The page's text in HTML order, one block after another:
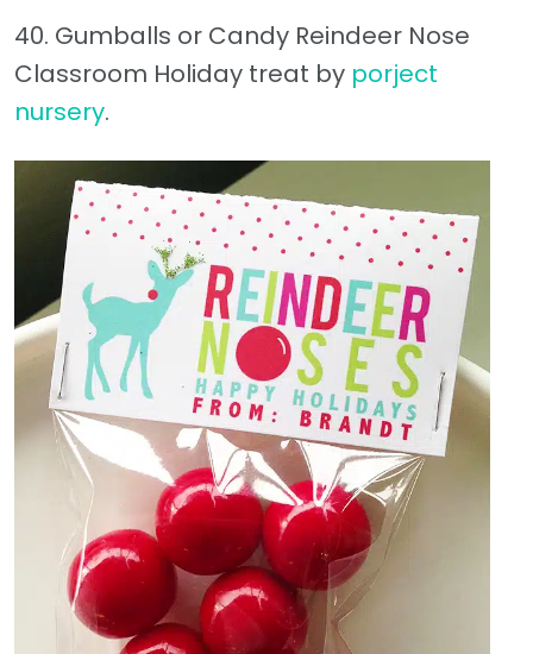
40. Gumballs or Candy Reindeer Nose
Classroom Holiday treat by porject
nursery.